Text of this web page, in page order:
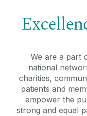
We are a part
national
charities,
patients and
empower the
strong and equal